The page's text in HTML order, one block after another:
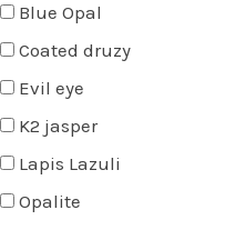
Blue Opal
Coated druzy
Evil eye
K2 jasper
Lapis Lazuli
Opalite